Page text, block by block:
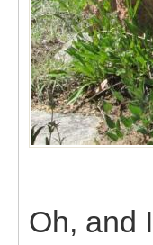
Oh, and